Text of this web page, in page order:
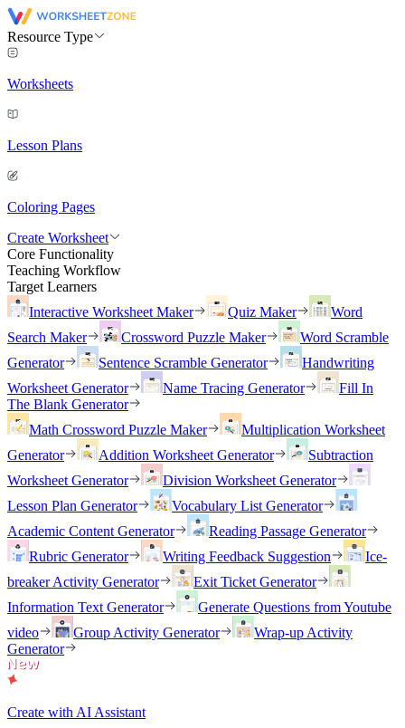
Resource Type
Worksheets
Lesson Plans
Coloring Pages
Create Worksheet
Core Functionality
Teaching Workflow
Target Learners
Interactive Worksheet Maker
Quiz Maker
Word
Search Maker
Crossword Puzzle Maker
Word Scramble
Generator
Sentence Scramble Generator
Handwriting
Worksheet Generator
Name Tracing Generator
Fill In
The Blank Generator
Math Crossword Puzzle Maker
Multiplication Worksheet
Generator
Addition Worksheet Generator
Subtraction
Worksheet Generator
Division Worksheet Generator
Lesson Plan Generator
Vocabulary List Generator
Academic Content Generator
Reading Passage Generator
Rubric Generator
Writing Feedback Suggestion
Ice-
breaker Activity Generator
Exit Ticket Generator
Information Text Generator
Generate Questions from Youtube
video
Group Activity Generator
Wrap-up Activity
Generator
Create with AI Assistant